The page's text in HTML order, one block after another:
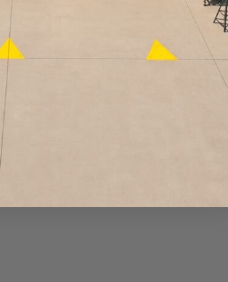
engine run like a well-oiled
is a critical safety net that can